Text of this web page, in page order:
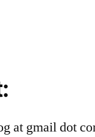
at gmail dot